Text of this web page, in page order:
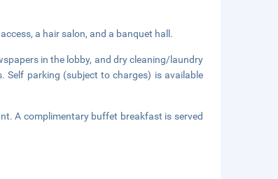
a hair salon, and a banquet hall.
in the lobby, and dry cleaning/laundry
Self parking (subject to charges) is available
A complimentary buffet breakfast is served